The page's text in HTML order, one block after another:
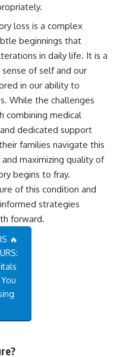
loss is a complex
beginnings that
in daily life. It is a
of self and our
in our ability to
While the challenges
combining medical
dedicated support
families navigate this
maximizing quality of
begins to fray.
of this condition and
strategies
forward.
🔥